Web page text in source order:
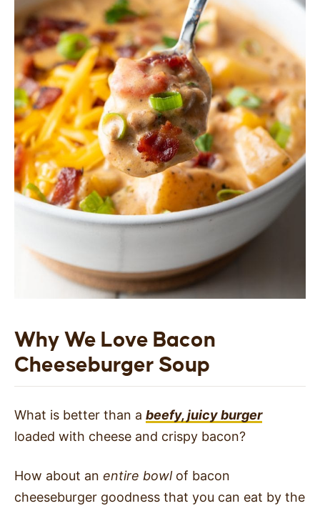
Why We Love Bacon
Cheeseburger Soup
What is better than a beefy, juicy burger
loaded with cheese and crispy bacon?
How about an entire bowlof bacon
cheeseburger goodness that you can eat by the